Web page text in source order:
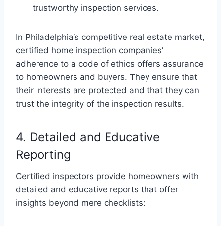
trustworthy inspection services.
In Philadelphia’s competitive real estate market,
certified home inspection companies’
adherence to a code of ethics offers assurance
to homeowners and buyers. They ensure that
their interests are protected and that they can
trust the integrity of the inspection results.
4. Detailed and Educative
Reporting
Certified inspectors provide homeowners with
detailed and educative reports that offer
insights beyond mere checklists: